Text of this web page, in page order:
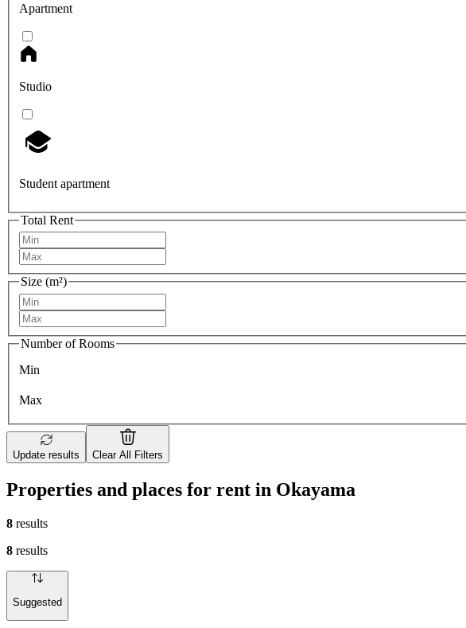
Apartment
Studio
Student apartment
Total Rent
Size (m²)
Number of Rooms
Min
Max
Update results Clear All Filters
Properties and places for rent in Okayama
8 results
8 results
Suggested